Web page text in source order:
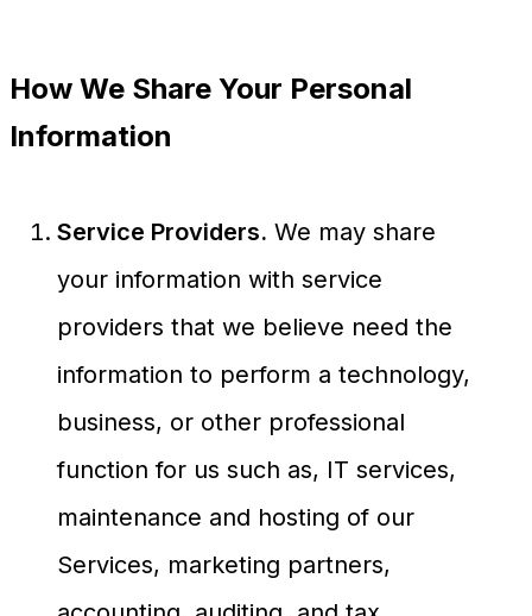
How We Share Your Personal
Information
Service Providers. We may share
your information with service
providers that we believe need the
information to perform a technology,
business, or other professional
function for us such as, IT services,
maintenance and hosting of our
Services, marketing partners,